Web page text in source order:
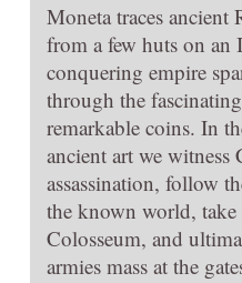
Moneta traces ancient
from a few huts on
conquering empire
through the
remarkable coins. In
ancient art we witness
assassination, follow
the known world, take
Colosseum, and
armies mass at the